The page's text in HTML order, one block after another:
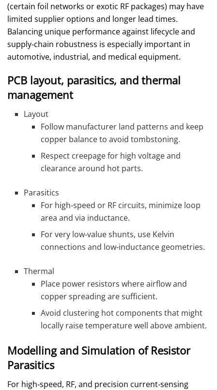
(certain foil networks or exotic RF packages) may have
limited supplier options and longer lead times.
Balancing unique performance against lifecycle and
supply‑chain robustness is especially important in
automotive, industrial, and medical equipment.
PCB layout, parasitics, and thermal
management
Layout
Follow manufacturer land patterns and keep
copper balance to avoid tombstoning.
Respect creepage for high voltage and
clearance around hot parts.
Parasitics
For high‑speed or RF circuits, minimize loop
area and via inductance.
For very low‑value shunts, use Kelvin
connections and low‑inductance geometries.
Thermal
Place power resistors where airflow and
copper spreading are sufficient.
Avoid clustering hot components that might
locally raise temperature well above ambient.
Modelling and Simulation of Resistor
Parasitics
For high‑speed, RF, and precision current‑sensing